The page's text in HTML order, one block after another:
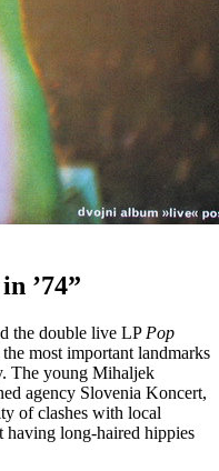
’74”
the double live LP Pop
most important landmarks
The young Mihaljek
agency Slovenia Koncert,
of clashes with local
having long-haired hippies